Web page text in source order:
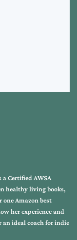
a Certified AWSA
healthy living books,
Amazon best
her experience and
an ideal coach for indie